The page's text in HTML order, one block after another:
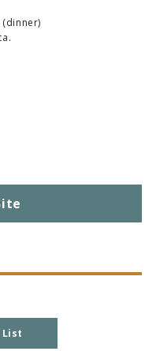
(dinner)
List